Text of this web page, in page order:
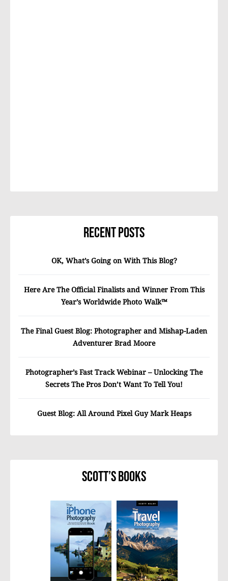
Recent Posts
OK, What’s Going on With This Blog?
Here Are The Official Finalists and Winner From This
Year’s Worldwide Photo Walk™
The Final Guest Blog: Photographer and Mishap-Laden
Adventurer Brad Moore
Photographer’s Fast Track Webinar – Unlocking The
Secrets The Pros Don’t Want To Tell You!
Guest Blog: All Around Pixel Guy Mark Heaps
Scott’s Books